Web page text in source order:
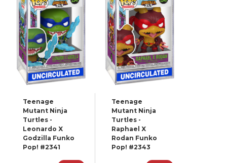
Teenage
Mutant Ninja
Turtles -
Leonardo X
Godzilla Funko
Pop! #2341
Teenage
Mutant Ninja
Turtles -
Raphael X
Rodan Funko
Pop! #2343